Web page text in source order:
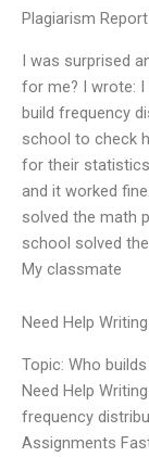
Plagiarism
I was surprised
for me? I wrote:
build frequency
school to check
for their
and it worked
solved the math
school solved
My classmate
Need Help
Topic: Who
Need Help
frequency
Assignments